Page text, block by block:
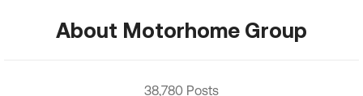
About Motorhome Group
38,780 Posts